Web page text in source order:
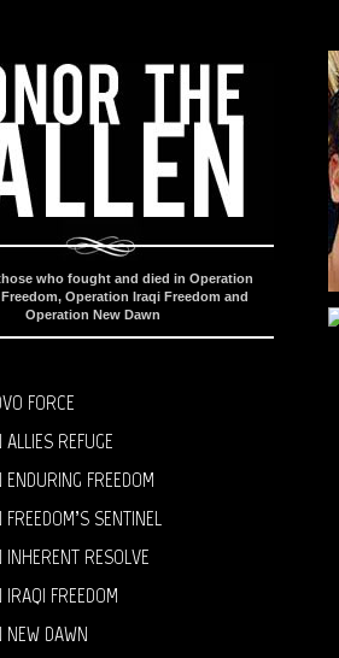
who fought and died in Operation
Operation Iraqi Freedom and
Operation New Dawn
FORCE
REFUGE
FREEDOM
SENTINEL
RESOLVE
FREEDOM
NEW DAWN